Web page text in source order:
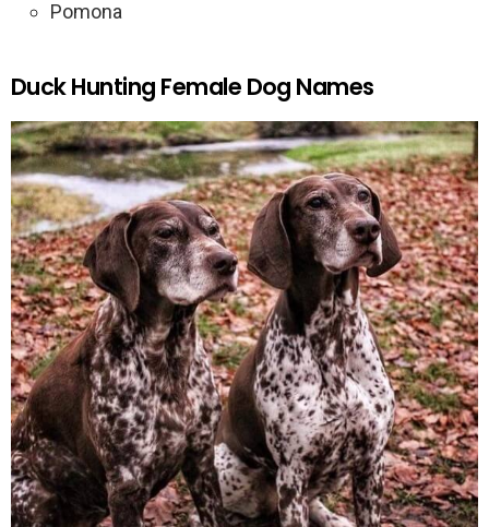
Pomona
Duck Hunting Female Dog Names